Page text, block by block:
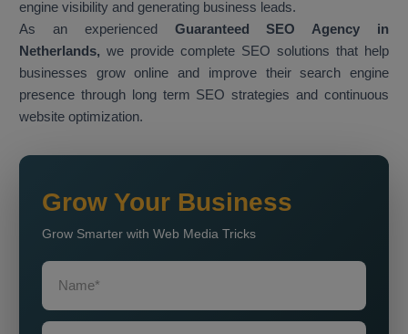
engine visibility and generating business leads.
As an experienced Guaranteed SEO Agency in
Netherlands, we provide complete SEO solutions that help
businesses grow online and improve their search engine
presence through long term SEO strategies and continuous
website optimization.
Grow Your Business
Grow Smarter with Web Media Tricks